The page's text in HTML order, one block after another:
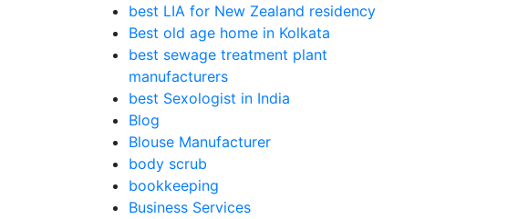
best LIA for New Zealand residency
Best old age home in Kolkata
best sewage treatment plant
manufacturers
best Sexologist in India
Blog
Blouse Manufacturer
body scrub
bookkeeping
Business Services